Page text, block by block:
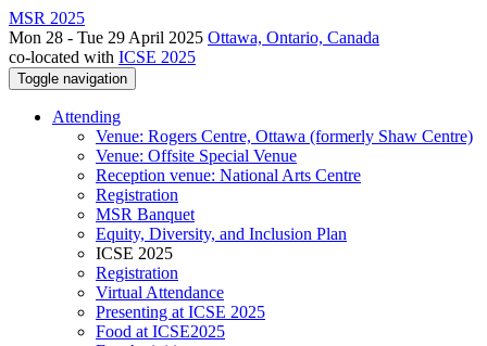
MSR 2025
Mon 28 - Tue 29 April 2025 Ottawa, Ontario, Canada
co-located with ICSE 2025
Toggle navigation
Attending
Venue: Rogers Centre, Ottawa (formerly Shaw Centre)
Venue: Offsite Special Venue
Reception venue: National Arts Centre
Registration
MSR Banquet
Equity, Diversity, and Inclusion Plan
ICSE 2025
Registration
Virtual Attendance
Presenting at ICSE 2025
Food at ICSE2025